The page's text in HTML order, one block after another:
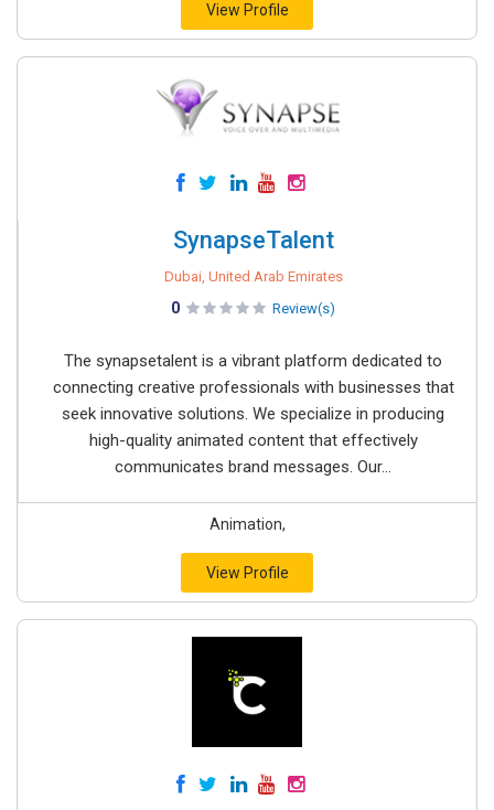
View Profile
SynapseTalent
Dubai, United Arab Emirates
0 Review(s)
The synapsetalent is a vibrant platform dedicated to
connecting creative professionals with businesses that
seek innovative solutions. We specialize in producing
high-quality animated content that effectively
communicates brand messages. Our...
Animation,
View Profile